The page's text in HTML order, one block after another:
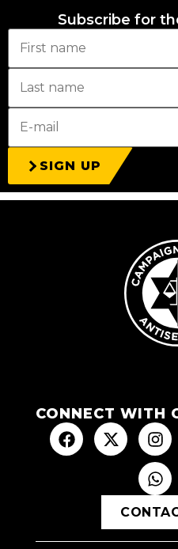
Subscribe for
SIGN UP
CONNECT WITH